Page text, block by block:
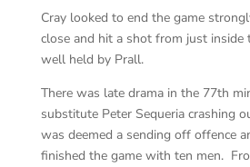
Cray looked to end the game
close and hit a shot from just inside
well held by Prall.
There was late drama in the 77th
substitute Peter Sequeria crashing
was deemed a sending off offence
finished the game with ten men.